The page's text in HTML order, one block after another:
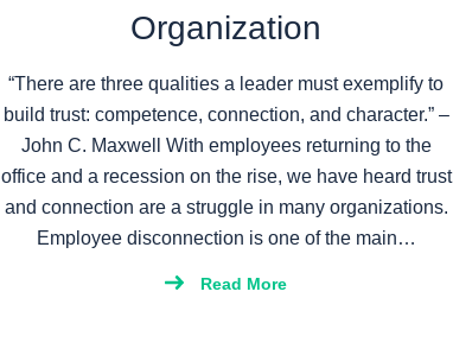
Organization
“There are three qualities a leader must exemplify to
build trust: competence, connection, and character.” –
John C. Maxwell With employees returning to the
office and a recession on the rise, we have heard trust
and connection are a struggle in many organizations.
Employee disconnection is one of the main…
Read More